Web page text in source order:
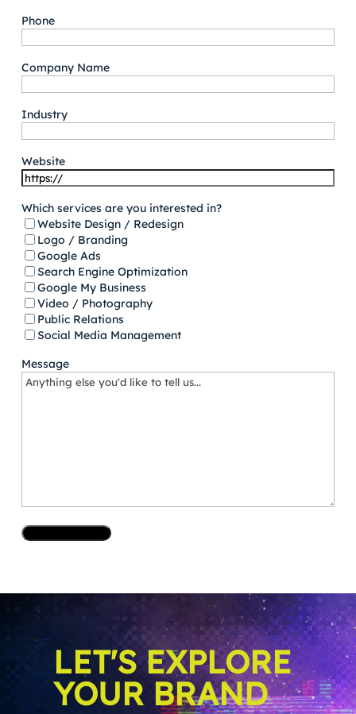
Phone
Company Name
Industry
Website
Which services are you interested in?
Website Design / Redesign
Logo / Branding
Google Ads
Search Engine Optimization
Google My Business
Video / Photography
Public Relations
Social Media Management
Message
LET'S EXPLORE
YOUR BRAND